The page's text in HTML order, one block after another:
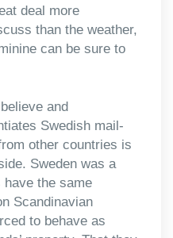
deal more
than the weather,
can be sure to
and
Swedish mail-
other countries is
Sweden was a
the same
Scandinavian
to behave as